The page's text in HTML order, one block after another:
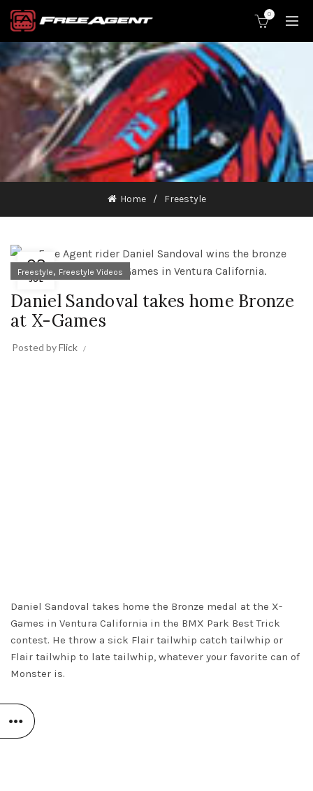
0
Home Freestyle
03
JUL
Freestyle, Freestyle Videos
Daniel Sandoval takes home Bronze
at X-Games
Posted byFlick
Daniel Sandoval takes home the Bronze medal at the X-
Games in Ventura California in the BMX Park Best Trick
contest. He throw a sick Flair tailwhip catch tailwhip or
Flair tailwhip to late tailwhip, whatever your favorite can of
Monster is.